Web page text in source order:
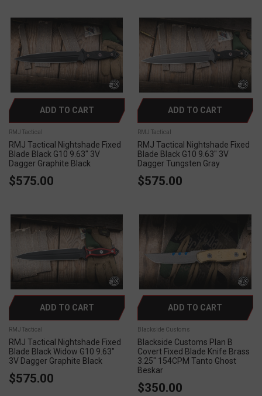
ADD TO CART
RMJ Tactical
RMJ Tactical Nightshade Fixed
Blade Black G10 9.63" 3V
Dagger Graphite Black
$575.00
ADD TO CART
RMJ Tactical
RMJ Tactical Nightshade Fixed
Blade Black G10 9.63" 3V
Dagger Tungsten Gray
$575.00
ADD TO CART
RMJ Tactical
RMJ Tactical Nightshade Fixed
Blade Black Widow G10 9.63"
3V Dagger Graphite Black
$575.00
ADD TO CART
Blackside Customs
Blackside Customs Plan B
Covert Fixed Blade Knife Brass
3.25" 154CPM Tanto Ghost
Beskar
$350.00